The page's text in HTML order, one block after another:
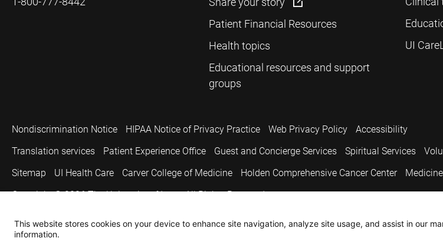
Patient Financial Resources
Health topics
Educational resources and support
groups
UI
Nondiscrimination Notice HIPAA Notice of Privacy Practice Web Privacy Policy
Accessibility
Translation services
Patient Experience Office Guest and Concierge Services Spiritual Services
Sitemap
UI Health Care Carver College of Medicine Holden Comprehensive Cancer Center
Copyright © 2026 The University of Iowa. All Rights Reserved.
This website stores cookies on your device to enhance site navigation, analyze site usage, and assist in our
information.